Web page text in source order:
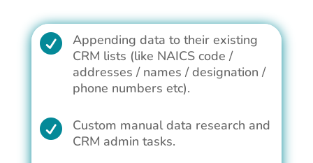

Appending data to their existing
CRM lists (like NAICS code /
addresses / names / designation /
phone numbers etc).

Custom manual data research and
CRM admin tasks.